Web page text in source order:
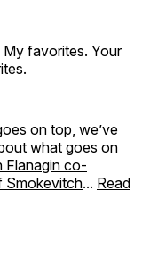
favorites. Your
on top, we’ve
what goes on
Flanagin co-
Smokevitch... Read